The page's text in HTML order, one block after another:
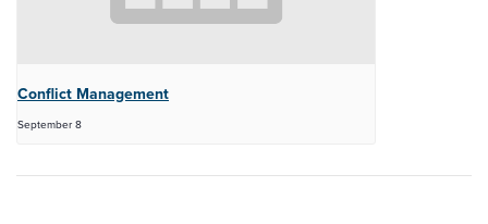
Conflict Management
September 8